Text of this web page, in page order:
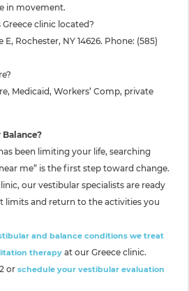
in movement.
Greece clinic located?
E, Rochester, NY 14626. Phone: (585)
Medicaid, Workers’ Comp, private
Balance?
been limiting your life, searching
me” is the first step toward change.
our vestibular specialists are ready
limits and return to the activities you
and balance conditions we treat
therapy at our Greece clinic.
or schedule your vestibular evaluation